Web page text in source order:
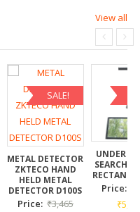
View all
SALE!
METAL DETECTOR
ZKTECO HAND
HELD METAL
DETECTOR D100S
Price: ₹3,465
UNDER
SEARCH
Price:
₹